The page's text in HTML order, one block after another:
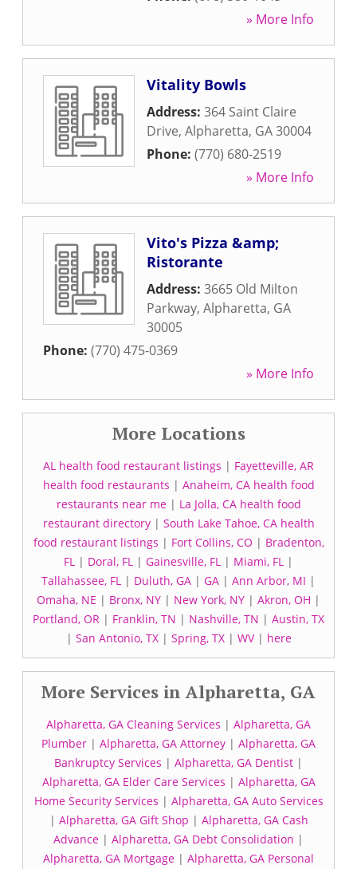
» More Info
Vitality Bowls
Address: 364 Saint Claire
Drive, Alpharetta, GA30004
Phone: (770) 680-2519
» More Info
Vito's Pizza &amp;
Ristorante
Address: 3665 Old Milton
Parkway, Alpharetta, GA
30005
Phone: (770) 475-0369
» More Info
More Locations
AL health food restaurant listings | Fayetteville, AR
health food restaurants | Anaheim, CA health food
restaurants near me| La Jolla, CA health food
restaurant directory| South Lake Tahoe, CA health
food restaurant listings | Fort Collins, CO | Bradenton,
FL | Doral, FL | Gainesville, FL | Miami, FL |
Tallahassee, FL | Duluth, GA | GA | Ann Arbor, MI |
Omaha, NE | Bronx, NY | New York, NY | Akron, OH |
Portland, OR | Franklin, TN | Nashville, TN | Austin, TX
| San Antonio, TX| Spring, TX| WV| here
More Services in Alpharetta, GA
Alpharetta, GA Cleaning Services | Alpharetta, GA
Plumber | Alpharetta, GA Attorney | Alpharetta, GA
Bankruptcy Services | Alpharetta, GA Dentist |
Alpharetta, GA Elder Care Services | Alpharetta, GA
Home Security Services | Alpharetta, GA Auto Services
| Alpharetta, GA Gift Shop | Alpharetta, GA Cash
Advance | Alpharetta, GA Debt Consolidation |
Alpharetta, GA Mortgage | Alpharetta, GA Personal